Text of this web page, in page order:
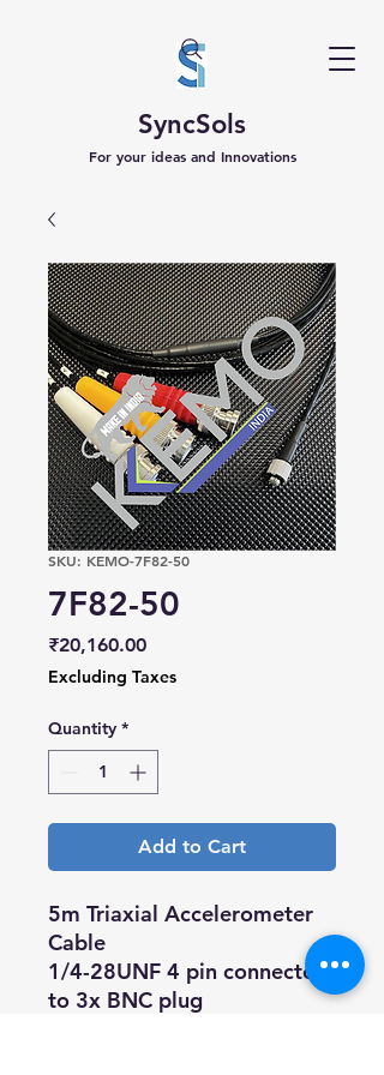
SyncSols
For your ideas and Innovations
SKU: KEMO-7F82-50
7F82-50
₹20,160.00Price
Excluding Taxes
Quantity *
Add to Cart
5m Triaxial Accelerometer
Cable
1/4-28UNF 4 pin connector
to 3x BNC plug